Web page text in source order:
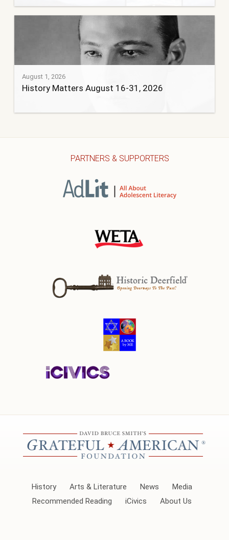
August 1, 2026
History Matters August 16-31, 2026
PARTNERS & SUPPORTERS
History Arts & Literature News
Media
Recommended Reading
iCivics About Us